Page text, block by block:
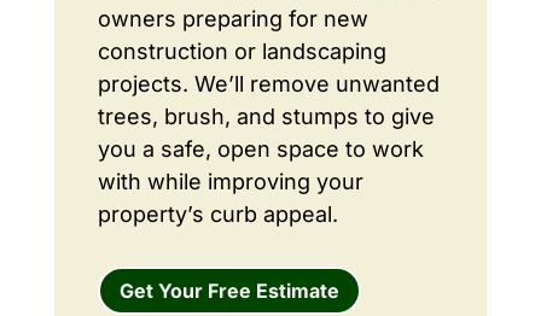
owners preparing for new
construction or landscaping
projects. We’ll remove unwanted
trees, brush, and stumps to give
you a safe, open space to work
with while improving your
property’s curb appeal.
Get Your Free Estimate